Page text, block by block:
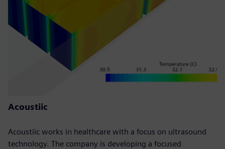
Acoustiic
Acoustiic works in healthcare with a focus on ultrasound
technology. The company is developing a focused